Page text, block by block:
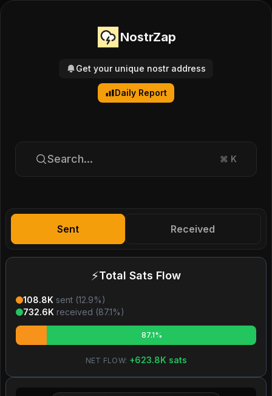
NostrZap
Get your unique nostr address
Daily Report
Search... ⌘ K
Sent Received
⚡Total Sats Flow
108.8K sent (12.9%)
732.6K received (87.1%)
87.1%
NET FLOW: +623.8K sats